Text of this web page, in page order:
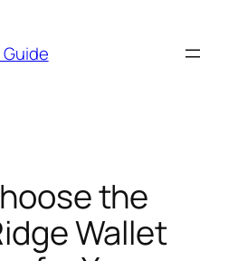
the
Wallet